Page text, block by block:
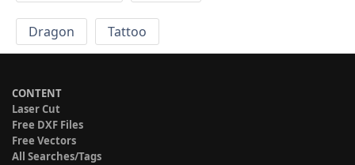
Dragon Tattoo
CONTENT
Laser Cut
Free DXF Files
Free Vectors
All Searches/Tags